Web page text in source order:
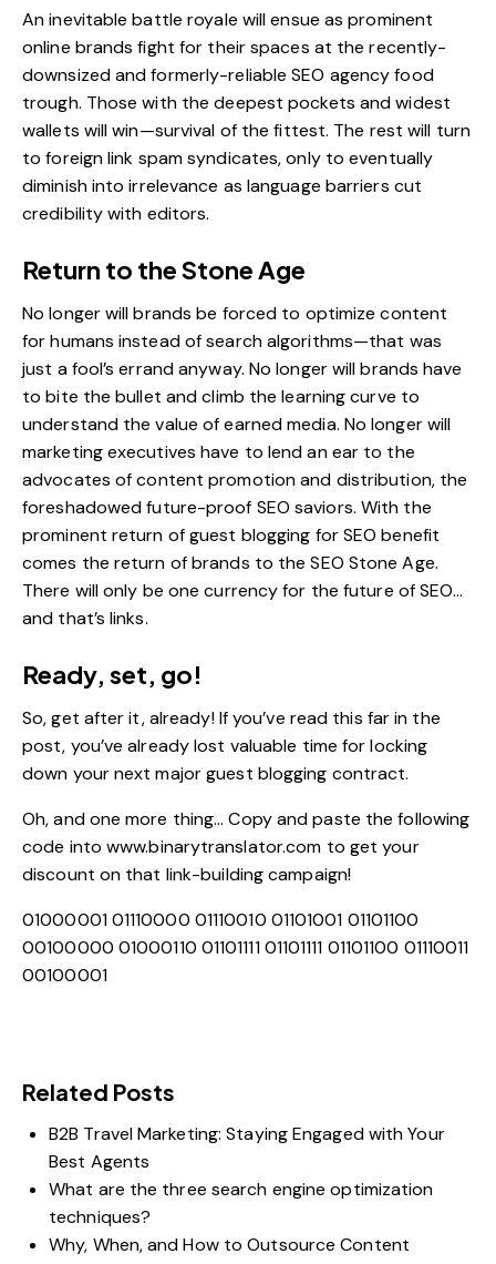
An inevitable battle royale will ensue as prominent
online brands fight for their spaces at the recently-
downsized and formerly-reliable SEO agency food
trough. Those with the deepest pockets and widest
wallets will win—survival of the fittest. The rest will turn
to foreign link spam syndicates, only to eventually
diminish into irrelevance as language barriers cut
credibility with editors.
Return to the Stone Age
No longer will brands be forced to optimize content
for humans instead of search algorithms—that was
just a fool’s errand anyway. No longer will brands have
to bite the bullet and climb the learning curve to
understand the value of earned media. No longer will
marketing executives have to lend an ear to the
advocates ofcontent promotion and distribution, the
foreshadowedfuture-proof SEO saviors. With the
prominent return of guest blogging for SEO benefit
comes the return of brands to the SEO Stone Age.
There will only be one currency for the future of SEO…
and that’s links.
Ready, set, go!
So, get after it, already! If you’ve read this far in the
post, you’ve already lost valuable time for locking
down your next major guest blogging contract.
Oh, and one more thing… Copy and paste the following
code into www.binarytranslator.com to get your
discount on that link-building campaign!
01000001 01110000 01110010 01101001 01101100
00100000 01000110 01101111 01101111 01101100 01110011
00100001
Related Posts
B2B Travel Marketing: Staying Engaged with Your
Best Agents
What are the three search engine optimization
techniques?
Why, When, and How to Outsource Content